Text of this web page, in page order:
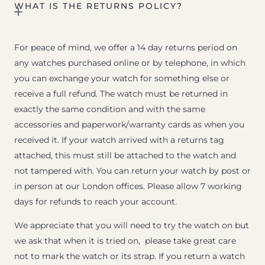
WHAT IS THE RETURNS POLICY?
For peace of mind, we offer a 14 day returns period on
any watches purchased online or by telephone, in which
you can exchange your watch for something else or
receive a full refund. The watch must be returned in
exactly the same condition and with the same
accessories and paperwork/warranty cards as when you
received it. If your watch arrived with a returns tag
attached, this must still be attached to the watch and
not tampered with. You can return your watch by post or
in person at our London offices. Please allow 7 working
days for refunds to reach your account.
We appreciate that you will need to try the watch on but
we ask that when it is tried on, please take great care
not to mark the watch or its strap. If you return a watch